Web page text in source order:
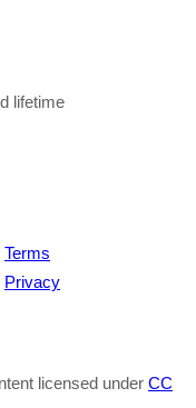
lifetime
Terms
Privacy
licensed under CC